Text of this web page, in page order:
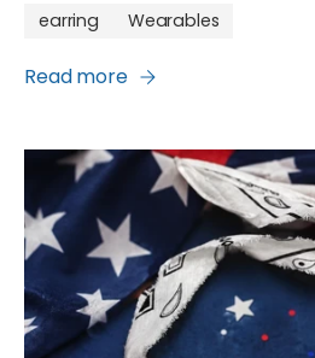
earring Wearables
Read more